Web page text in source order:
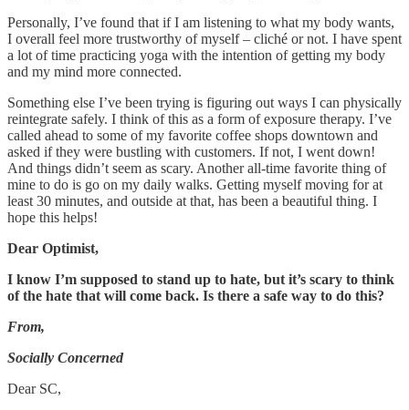
Personally, I’ve found that if I am listening to what my body wants,
I overall feel more trustworthy of myself – cliché or not. I have spent
a lot of time practicing yoga with the intention of getting my body
and my mind more connected.
Something else I’ve been trying is figuring out ways I can physically
reintegrate safely. I think of this as a form of exposure therapy. I’ve
called ahead to some of my favorite coffee shops downtown and
asked if they were bustling with customers. If not, I went down!
And things didn’t seem as scary. Another all-time favorite thing of
mine to do is go on my daily walks. Getting myself moving for at
least 30 minutes, and outside at that, has been a beautiful thing. I
hope this helps!
Dear Optimist,
I know I’m supposed to stand up to hate, but it’s scary to think
of the hate that will come back. Is there a safe way to do this?
From,
Socially Concerned
Dear SC,